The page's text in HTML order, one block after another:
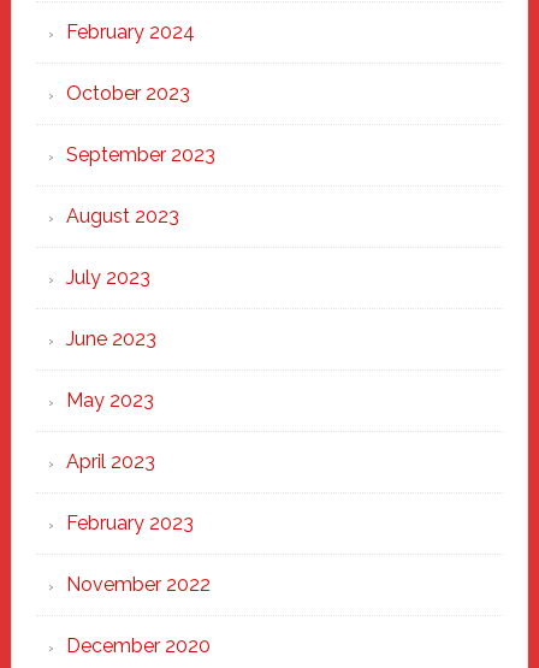
February 2024
October 2023
September 2023
August 2023
July 2023
June 2023
May 2023
April 2023
February 2023
November 2022
December 2020